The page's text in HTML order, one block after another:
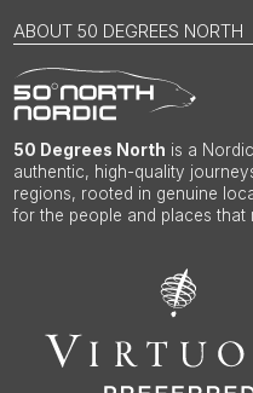
ABOUT 50 DEGREES NORTH
50 Degrees North is a
authentic, high-quality
regions, rooted in genuine
for the people and places that